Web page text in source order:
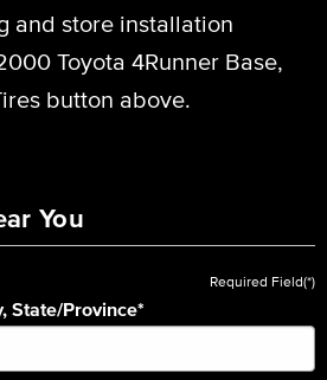
and store installation
Toyota 4Runner Base,
button above.
You
Required Field(*)
State/Province*